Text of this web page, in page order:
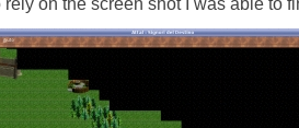
rely on the screen shot I was able to